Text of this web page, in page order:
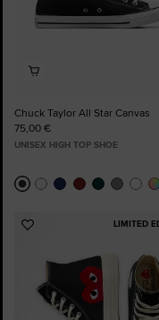
Chuck Taylor All Star Canvas
75,00 €
UNISEX HIGH TOP SHOE
LIMITED
Add
Favourites